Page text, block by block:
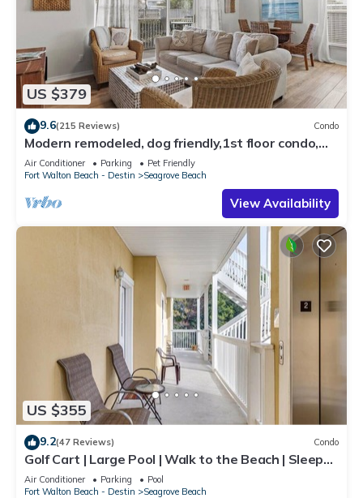
US $379
9.6(215 Reviews) Condo
Modern remodeled, dog friendly,1st floor condo,
steps to beaches & restaurants!
Air Conditioner Parking
Pet Friendly
Fort Walton Beach - Destin
Seagrove Beach
View Availability
US $355
9.2(47 Reviews) Condo
Golf Cart | Large Pool | Walk to the Beach | Sleeps
6 | Heron's Watch 7206
Air Conditioner Parking
Pool
Fort Walton Beach - Destin
Seagrove Beach